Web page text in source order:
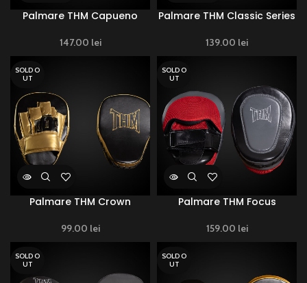
Palmare THM Capueno
147.00 lei
Palmare THM Classic Series
139.00 lei
SOLD O
UT
Palmare THM Crown
99.00 lei
SOLD O
UT
Palmare THM Focus
159.00 lei
SOLD O
UT
SOLD O
UT